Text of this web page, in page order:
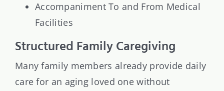
Accompaniment To and From Medical
Facilities
Structured Family Caregiving
Many family members already provide daily
care for an aging loved one without